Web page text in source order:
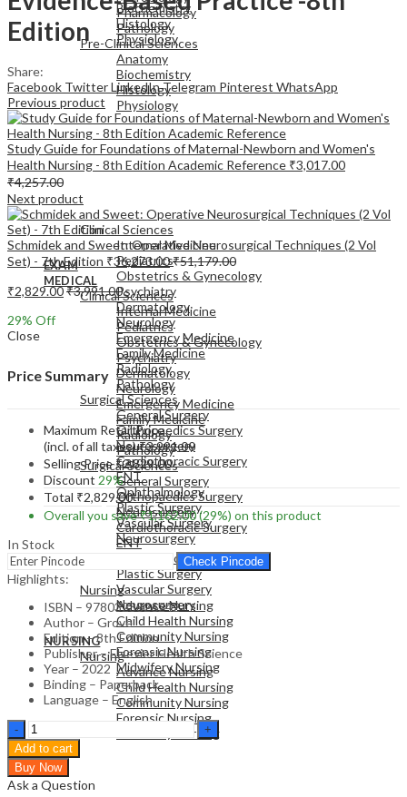
Pharmacology
Pathology
Pre-Clinical Sciences
Anatomy
Biochemistry
Histology
Physiology
EXAM
MEDICAL
Clinical Sciences
Internal Medicine
Pediatrics
Obstetrics & Gynecology
Psychiatry
Dermatology
Neurology
Emergency Medicine
Family Medicine
Radiology
Pathology
Surgical Sciences
General Surgery
Orthopaedics Surgery
Neurosurgery
Cardiothoracic Surgery
ENT
Ophthalmology
Plastic Surgery
Vascular Surgery
Neurosurgery
NURSING
Nursing
Advance Nursing
Child Health Nursing
Community Nursing
Forensic Nursing
Midwifery Nursing
Biochemistry
Histology
Physiology
EXAM
MEDICAL
Clinical Sciences
Internal Medicine
Pediatrics
Obstetrics & Gynecology
Psychiatry
Dermatology
Neurology
Emergency Medicine
Family Medicine
Radiology
Pathology
Surgical Sciences
General Surgery
Orthopaedics Surgery
Neurosurgery
Cardiothoracic Surgery
ENT
Ophthalmology
Plastic Surgery
Vascular Surgery
Neurosurgery
NURSING
Nursing
Advance Nursing
Child Health Nursing
Community Nursing
Forensic Nursing
Midwifery Nursing
Edition
Share:
Facebook TwitterLinkedInTelegram Pinterest WhatsApp
Previous product
Study Guide for Foundations of Maternal-Newborn and Women's
Health Nursing - 8th Edition Academic Reference ₹3,017.00
₹4,257.00
Next product
Schmidek and Sweet: Operative Neurosurgical Techniques (2 Vol
Set) - 7th Edition ₹36,273.00₹51,179.00
₹2,829.00₹3,991.00
29% Off
Close
Price Summary
Maximum Retail Price
(incl. of all taxes)₹3,991.00
Selling Price₹2,829.00
Discount 29%
Total ₹2,829.00
Overall you save₹1,162.00(29%) on this product
In Stock
Check Pincode
Highlights:
ISBN – 9780323826242
Author – Grove
Edition – 8th Edition
Publisher – Elsevier Health Science
Year – 2022
Binding – Paperback
Language – English
Study
Guide
for
Understanding
Nursing
Add to cart
Buy Now
Ask a Question